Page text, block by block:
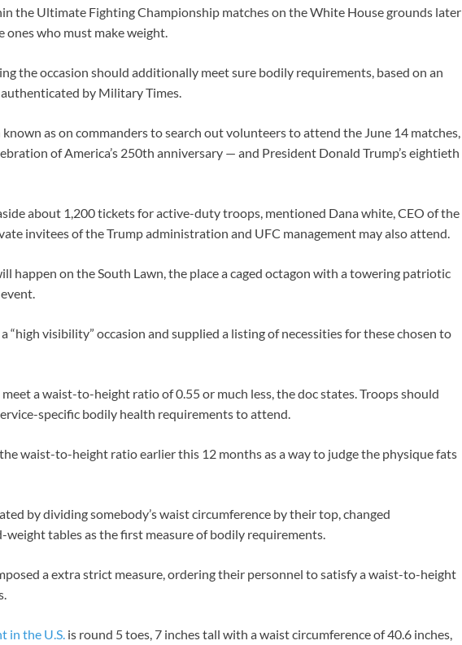
the Ultimate Fighting Championship matches on the White House grounds later
ones who must make weight.
the occasion should additionally meet sure bodily requirements, based on an
by Military Times.
as on commanders to search out volunteers to attend the June 14 matches,
of America’s 250th anniversary — and President Donald Trump’s eightieth
about 1,200 tickets for active-duty troops, mentioned Dana white, CEO of the
invitees of the Trump administration and UFC management may also attend.
happen on the South Lawn, the place a caged octagon with a towering patriotic
“high visibility” occasion and supplied a listing of necessities for these chosen to
a waist-to-height ratio of 0.55 or much less, the doc states. Troops should
specific bodily health requirements to attend.
waist-to-height ratio earlier this 12 months as a way to judge the physique fats
by dividing somebody’s waist circumference by their top, changed
tables as the first measure of bodily requirements.
a extra strict measure, ordering their personnel to satisfy a waist-to-height
in the U.S. is round 5 toes, 7 inches tall with a waist circumference of 40.6 inches,